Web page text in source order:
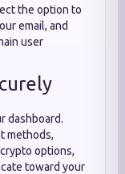
the option to
email, and
user
dashboard.
methods,
options,
toward your